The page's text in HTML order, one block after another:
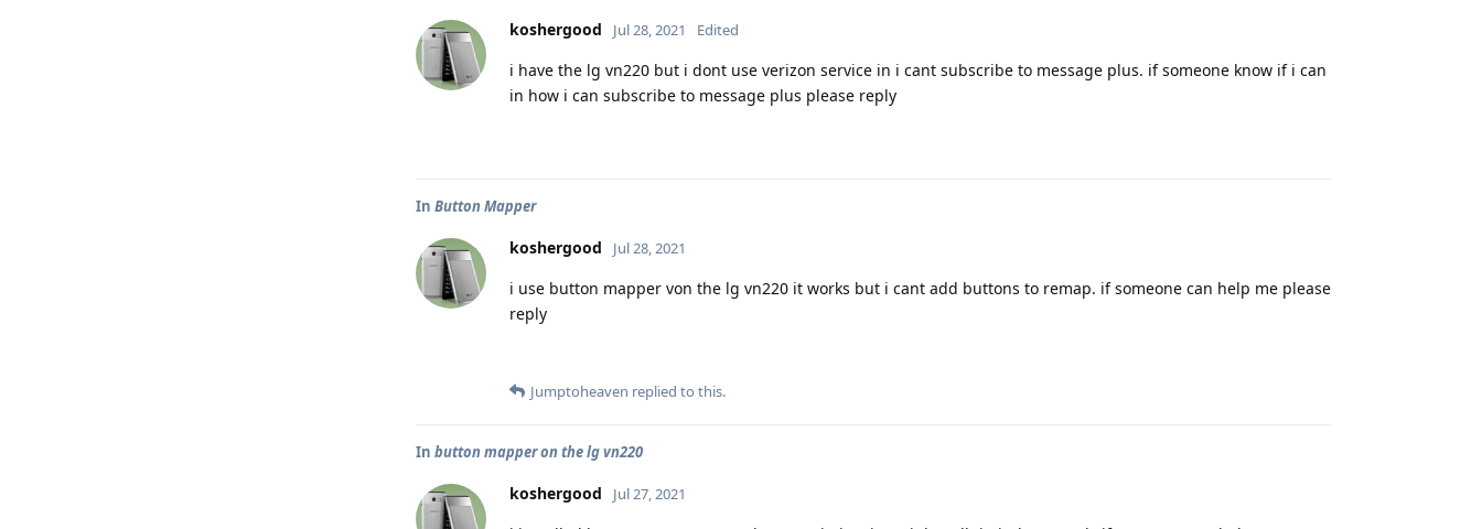
koshergood Jul 28, 2021 Edited
i have the lg vn220 but i dont use verizon service in i cant subscribe to message plus. if someone know if i can
in how i can subscribe to message plus please reply
In Button Mapper
koshergood Jul 28, 2021
i use button mapper von the lg vn220 it works but i cant add buttons to remap. if someone can help me please
reply
Jumptoheaven replied to this.
In button mapper on the lg vn220
koshergood Jul 27, 2021